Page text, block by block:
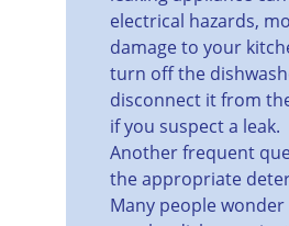
electrical hazards,
damage to your
turn off the
disconnect it from
if you suspect a leak.
Another frequent
the appropriate
Many people